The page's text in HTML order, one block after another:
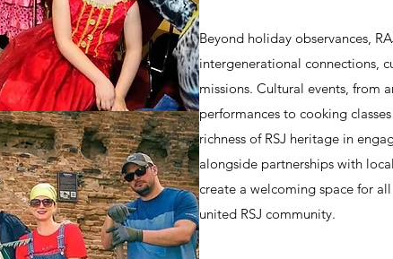
Beyond holiday observances,
intergenerational connections,
missions. Cultural events, from
performances to cooking
richness of RSJ heritage in
alongside partnerships with
create a welcoming space for
united RSJ community.